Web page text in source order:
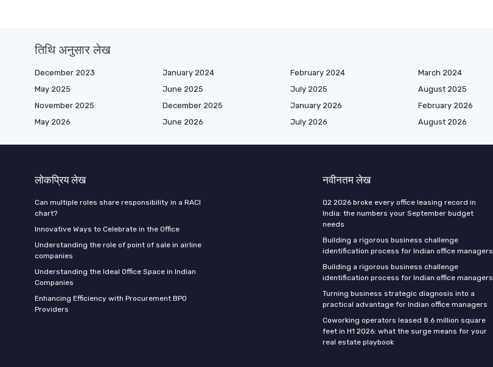
तिथि अनुसार लेख
December 2023 January 2024 February 2024 March 2024
May 2025
June 2025 July 2025 August 2025
November 2025
December 2025 January 2026 February 2026
May 2026
June 2026 July 2026 August 2026
लोकप्रिय लेख
Can multiple roles share responsibility in a RACI
chart?
Innovative Ways to Celebrate in the Office
Understanding the role of point of sale in airline
companies
Understanding the Ideal Office Space in Indian
Companies
Enhancing Efficiency with Procurement BPO
Providers
नवीनतम लेख
Q2 2026 broke every office leasing record in
India: the numbers your September budget
needs
Building a rigorous business challenge
identification process for Indian office managers
Building a rigorous business challenge
identification process for Indian office managers
Turning business strategic diagnosis into a
practical advantage for Indian office managers
Coworking operators leased 8.6 million square
feet in H1 2026: what the surge means for your
real estate playbook